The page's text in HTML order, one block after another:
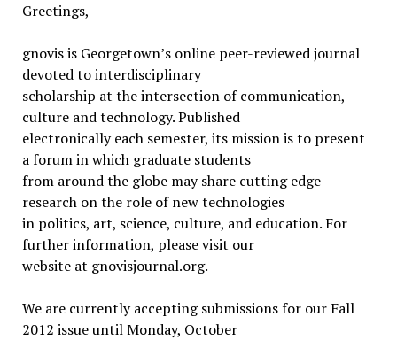
Greetings,
gnovis is Georgetown’s online peer-reviewed journal
devoted to interdisciplinary
scholarship at the intersection of communication,
culture and technology. Published
electronically each semester, its mission is to present
a forum in which graduate students
from around the globe may share cutting edge
research on the role of new technologies
in politics, art, science, culture, and education. For
further information, please visit our
website at gnovisjournal.org.
We are currently accepting submissions for our Fall
2012 issue until Monday, October